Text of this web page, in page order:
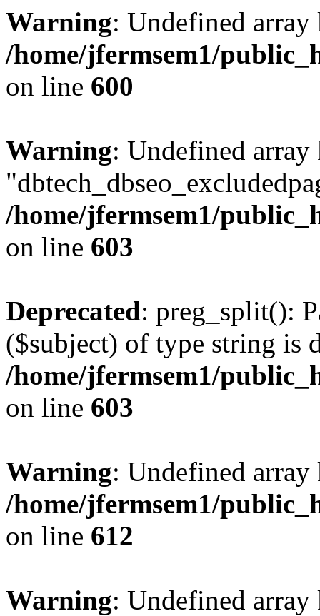
Warning: Undefined
/home/jfermsem1/
on line 600
Warning: Undefined array
/home/jfermsem1/
on line 603
Deprecated: preg_split():
($subject) of type string is
/home/jfermsem1/
on line 603
Warning: Undefined
/home/jfermsem1/
on line 612
Warning: Undefined array